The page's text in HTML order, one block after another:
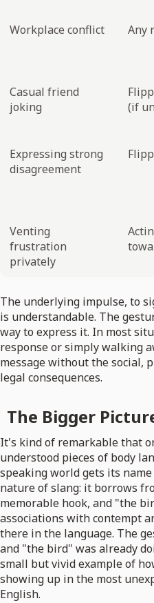
Workplace conflict Any
Casual friend
joking
(if
Expressing strong
disagreement
Venting
frustration
privately
The underlying impulse, to
is understandable. The
way to express it. In most
response or simply walking
message without the social,
legal consequences.
The Bigger
It's kind of remarkable that
understood pieces of body
speaking world gets its
nature of slang: it borrows
memorable hook, and "the
associations with contempt
there in the language. The
and "the bird" was already
small but vivid example of
showing up in the most
English.